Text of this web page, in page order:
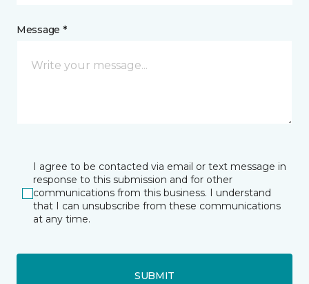
Message *
I agree to be contacted via email or text message in
response to this submission and for other
communications from this business. I understand
that I can unsubscribe from these communications
at any time.
SUBMIT